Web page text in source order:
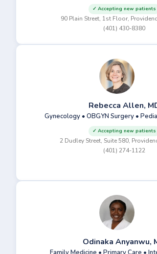
✓ Accepting new patients
90 Plain Street, 1st Floor,
(401) 430-8380
Rebecca Allen,
Gynecology • OBGYN Surgery •
✓ Accepting new patients
2 Dudley Street, Suite 580,
(401) 274-1122
Odinaka Anyanwu,